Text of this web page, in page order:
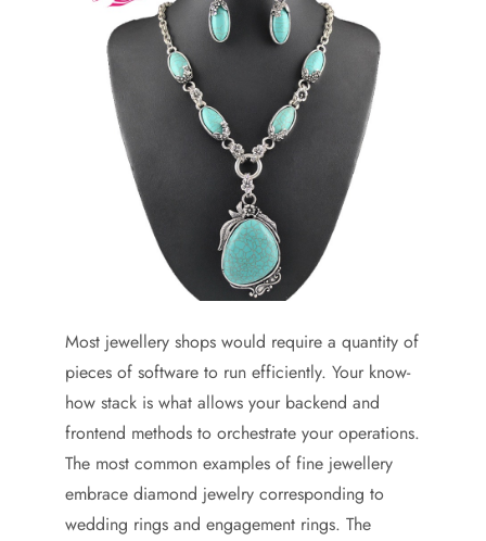
Most jewellery shops would require a quantity of
pieces of software to run efficiently. Your know-
how stack is what allows your backend and
frontend methods to orchestrate your operations.
The most common examples of fine jewellery
embrace diamond jewelry corresponding to
wedding rings and engagement rings. The